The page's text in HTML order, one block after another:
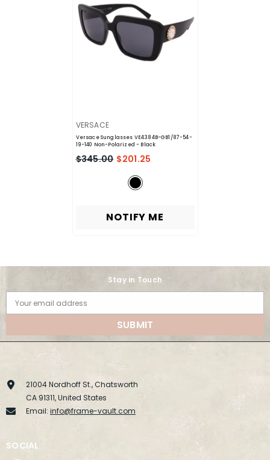
VENDOR:
VERSACE
Versace Sunglasses VE4384B-GB1/87-54-
19-140 Non-Polarized- Black
$345.00 $201.25
NOTIFY ME
Stay in Touch
Your email address
SUBMIT
21004 Nordhoff St., Chatsworth
CA 91311, United States
Email: info@frame-vault.com
SOCIAL